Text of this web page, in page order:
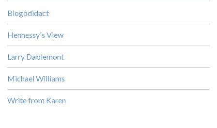
Blogodidact
Hennessy's View
Larry Dablemont
Michael Williams
Write from Karen